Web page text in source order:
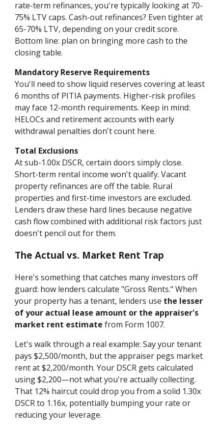
rate-term refinances, you're typically looking at 70-
75% LTV caps. Cash-out refinances? Even tighter at
65-70% LTV, depending on your credit score.
Bottom line: plan on bringing more cash to the
closing table.
Mandatory Reserve Requirements
You'll need to show liquid reserves covering at least
6 months of PITIA payments. Higher-risk profiles
may face 12-month requirements. Keep in mind:
HELOCs and retirement accounts with early
withdrawal penalties don't count here.
Total Exclusions
At sub-1.00x DSCR, certain doors simply close.
Short-term rental income won't qualify. Vacant
property refinances are off the table. Rural
properties and first-time investors are excluded.
Lenders draw these hard lines because negative
cash flow combined with additional risk factors just
doesn't pencil out for them.
The Actual vs. Market Rent Trap
Here's something that catches many investors off
guard: how lenders calculate "Gross Rents." When
your property has a tenant, lenders use the lesser
of your actual lease amount or the appraiser's
market rent estimate from Form 1007.
Let's walk through a real example: Say your tenant
pays $2,500/month, but the appraiser pegs market
rent at $2,200/month. Your DSCR gets calculated
using $2,200—not what you're actually collecting.
That 12% haircut could drop you from a solid 1.30x
DSCR to 1.16x, potentially bumping your rate or
reducing your leverage.